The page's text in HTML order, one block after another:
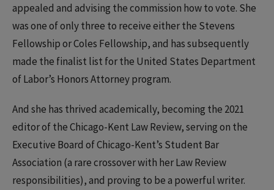
appealed and advising the commission how to vote. She
was one of only three to receive either the Stevens
Fellowship or Coles Fellowship, and has subsequently
made the finalist list for the United States Department
of Labor’s Honors Attorney program.
And she has thrived academically, becoming the 2021
editor of the Chicago-Kent Law Review, serving on the
Executive Board of Chicago-Kent’s Student Bar
Association (a rare crossover with her Law Review
responsibilities), and proving to be a powerful writer.